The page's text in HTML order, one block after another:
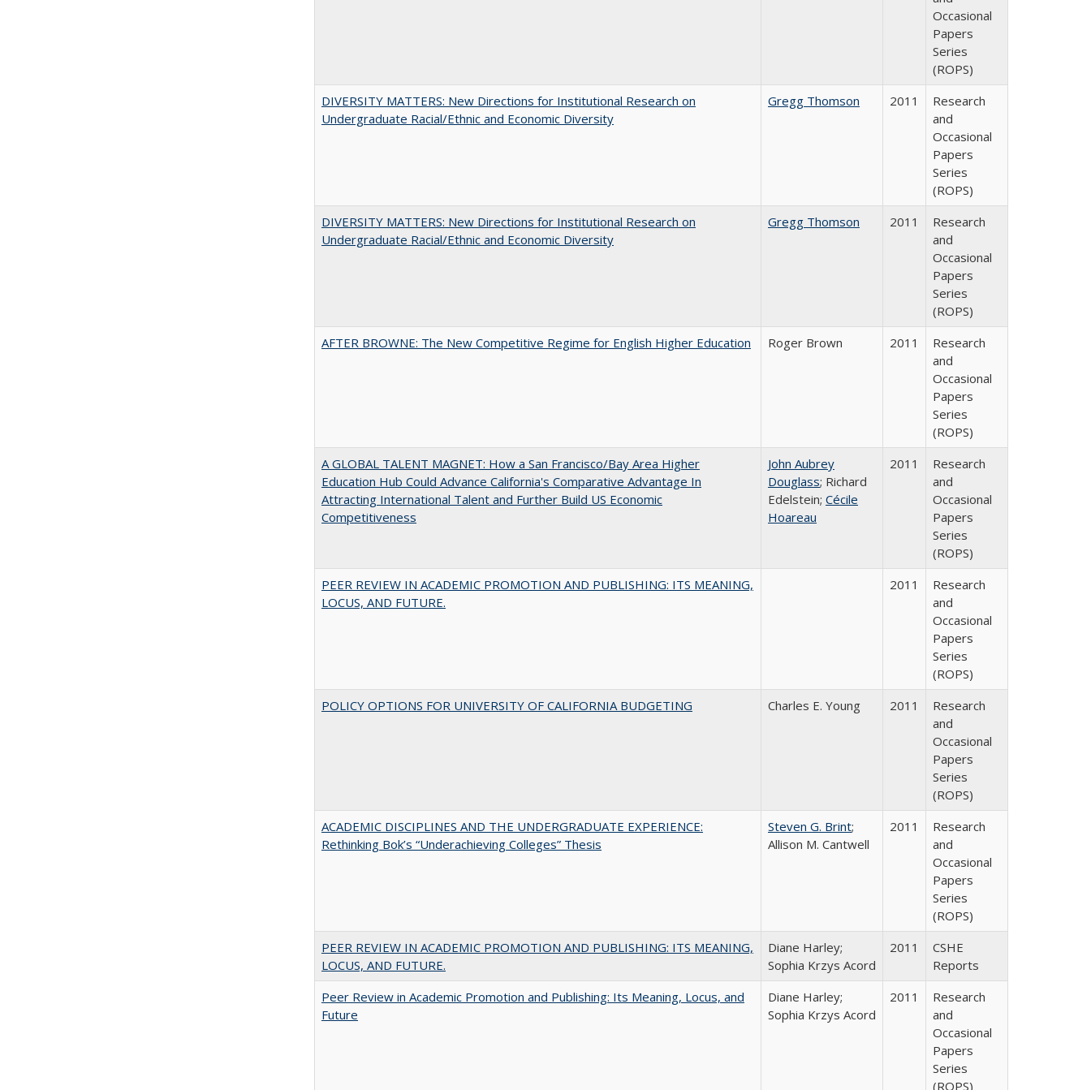
Occasional
Papers
Series
(ROPS)
DIVERSITY MATTERS: New Directions for Institutional Research on
Undergraduate Racial/Ethnic and Economic Diversity
Gregg Thomson 2011
Research
and
Occasional
Papers
Series
(ROPS)
DIVERSITY MATTERS: New Directions for Institutional Research on
Undergraduate Racial/Ethnic and Economic Diversity
Gregg Thomson 2011
Research
and
Occasional
Papers
Series
(ROPS)
AFTER BROWNE: The New Competitive Regime for English Higher Education
Roger Brown 2011
Research
and
Occasional
Papers
Series
(ROPS)
A GLOBAL TALENT MAGNET: How a San Francisco/Bay Area Higher
Education Hub Could Advance California's Comparative Advantage In
Attracting International Talent and Further Build US Economic
Competitiveness
John Aubrey
Douglass; Richard
Edelstein; Cécile
Hoareau
2011
Research
and
Occasional
Papers
Series
(ROPS)
PEER REVIEW IN ACADEMIC PROMOTION AND PUBLISHING: ITS MEANING,
LOCUS, AND FUTURE.
2011
Research
and
Occasional
Papers
Series
(ROPS)
POLICY OPTIONS FOR UNIVERSITY OF CALIFORNIA BUDGETING
Charles E. Young 2011
Research
and
Occasional
Papers
Series
(ROPS)
ACADEMIC DISCIPLINES AND THE UNDERGRADUATE EXPERIENCE:
Rethinking Bok’s “Underachieving Colleges” Thesis
Steven G. Brint;
Allison M. Cantwell
2011
Research
and
Occasional
Papers
Series
(ROPS)
PEER REVIEW IN ACADEMIC PROMOTION AND PUBLISHING: ITS MEANING,
LOCUS, AND FUTURE.
Diane Harley;
Sophia Krzys Acord
2011
CSHE
Reports
Peer Review in Academic Promotion and Publishing: Its Meaning, Locus, and
Future
Diane Harley;
Sophia Krzys Acord
2011
Research
and
Occasional
Papers
Series
(ROPS)